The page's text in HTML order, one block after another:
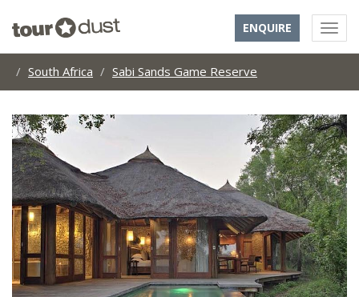
ENQUIRE
South Africa Sabi Sands Game Reserve